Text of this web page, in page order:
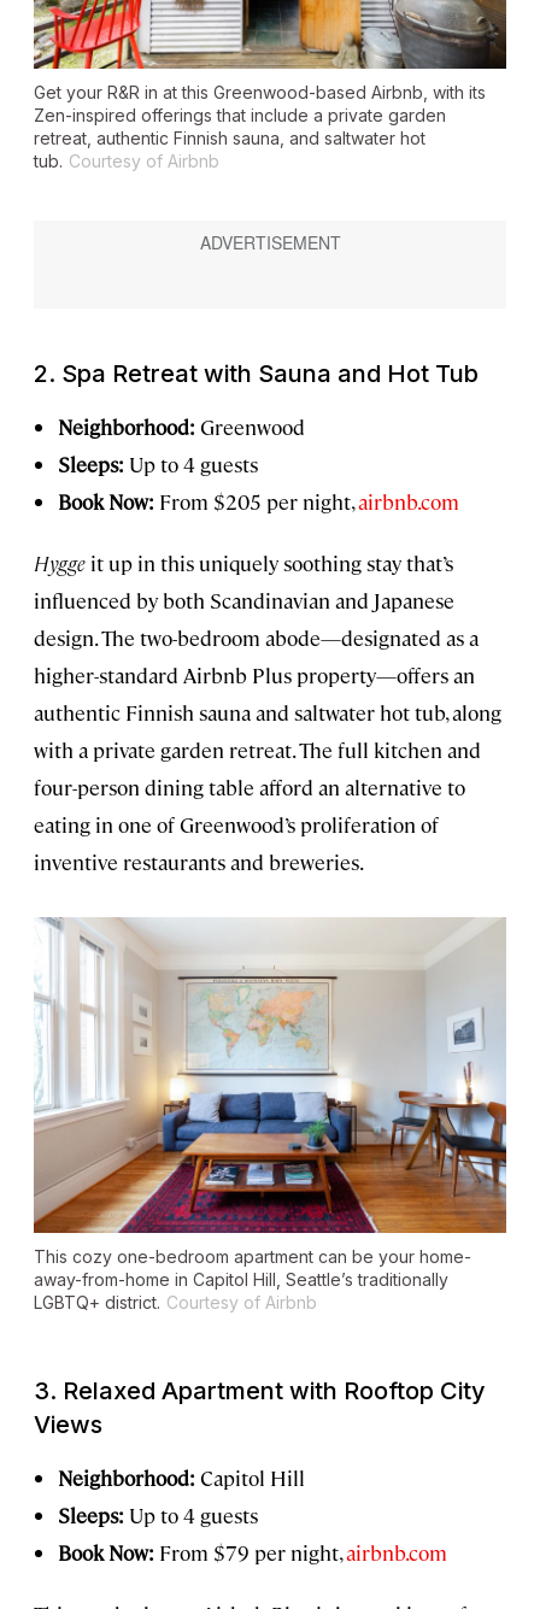
Get your R&R in at this Greenwood-based Airbnb, with its
Zen-inspired offerings that include a private garden
retreat, authentic Finnish sauna, and saltwater hot
tub. Courtesy of Airbnb
2. Spa Retreat with Sauna and Hot Tub
Neighborhood: Greenwood
Sleeps: Up to 4 guests
Book Now: From $205 per night,airbnb.com
Hygge it up in this uniquely soothing stay that’s
influenced by both Scandinavian and Japanese
design. The two-bedroom abode—designated as a
higher-standard Airbnb Plus property—offers an
authentic Finnish sauna and saltwater hot tub, along
with a private garden retreat. The full kitchen and
four-person dining table afford an alternative to
eating in one of Greenwood’s proliferation of
inventive restaurants and breweries.
This cozy one-bedroom apartment can be your home-
away-from-home in Capitol Hill, Seattle’s traditionally
LGBTQ+ district. Courtesy of Airbnb
3. Relaxed Apartment with Rooftop City
Views
Neighborhood: Capitol Hill
Sleeps: Up to 4 guests
Book Now: From $79 per night,airbnb.com